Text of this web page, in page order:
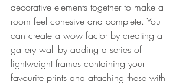
decorative elements together to make a
room feel cohesive and complete. You
can create a wow factor by creating a
gallery wall by adding a series of
lightweight frames containing your
favourite prints and attaching these with